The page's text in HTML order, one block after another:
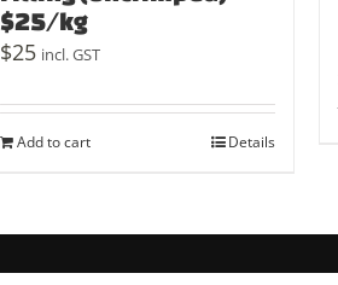
$25/kg
$25 incl. GST
Add to cart Details